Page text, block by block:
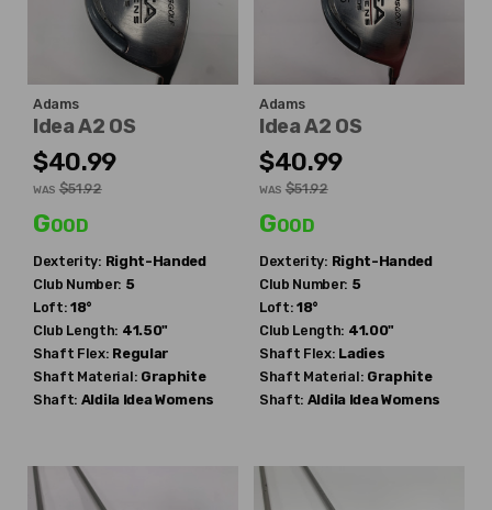
Adams
Idea A2 OS
$40.99
WAS $51.92
Good
Dexterity: Right-Handed
Club Number: 5
Loft: 18°
Club Length: 41.50"
Shaft Flex: Regular
Shaft Material: Graphite
Shaft: Aldila Idea Womens
Adams
Idea A2 OS
$40.99
WAS $51.92
Good
Dexterity: Right-Handed
Club Number: 5
Loft: 18°
Club Length: 41.00"
Shaft Flex: Ladies
Shaft Material: Graphite
Shaft: Aldila Idea Womens